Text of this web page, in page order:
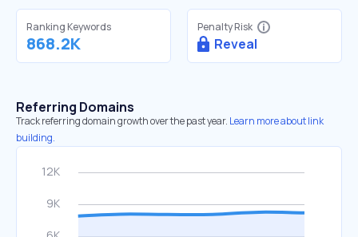
Ranking Keywords
868.2K
Penalty Risk
Reveal
Referring Domains
Track referring domain growth over the past year. Learn more about link
building.